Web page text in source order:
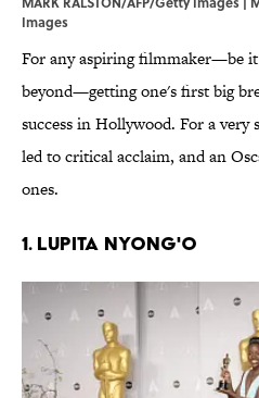
Images
For any aspiring filmmaker—be
beyond—getting one's first big
success in Hollywood. For a very
led to critical acclaim, and an
ones.
1. Lupita Nyong'o